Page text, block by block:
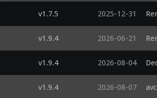
v1.7.5 2025-12-31
v1.9.4 2026-06-21
v1.9.4 2026-08-04
v1.9.4 2026-08-07